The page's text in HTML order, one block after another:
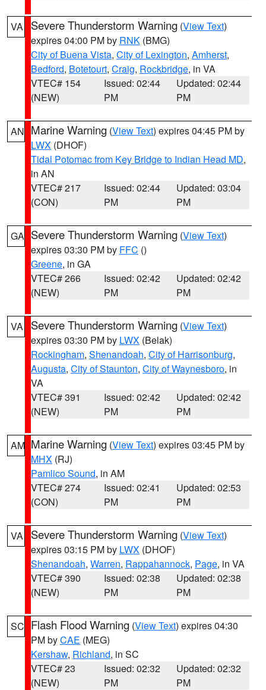
VA Severe Thunderstorm Warning (View Text)
expires 04:00 PM by RNK (BMG)
City of Buena Vista, City of Lexington, Amherst,
Bedford, Botetourt, Craig, Rockbridge, in VA
VTEC# 154
(NEW)
Issued: 02:44
PM
Updated: 02:44
PM
AN Marine Warning (View Text) expires 04:45 PM by
LWX (DHOF)
Tidal Potomac from Key Bridge to Indian Head MD,
in AN
VTEC# 217
(CON)
Issued: 02:44
PM
Updated: 03:04
PM
GA Severe Thunderstorm Warning (View Text)
expires 03:30 PM by FFC ()
Greene, in GA
VTEC# 266
(NEW)
Issued: 02:42
PM
Updated: 02:42
PM
VA Severe Thunderstorm Warning (View Text)
expires 03:30 PM by LWX (Belak)
Rockingham, Shenandoah, City of Harrisonburg,
Augusta, City of Staunton, City of Waynesboro, in
VA
VTEC# 391
(NEW)
Issued: 02:42
PM
Updated: 02:42
PM
AM Marine Warning (View Text) expires 03:45 PM by
MHX (RJ)
Pamlico Sound, in AM
VTEC# 274
(CON)
Issued: 02:41
PM
Updated: 02:53
PM
VA Severe Thunderstorm Warning (View Text)
expires 03:15 PM by LWX (DHOF)
Shenandoah, Warren, Rappahannock, Page, in VA
VTEC# 390
(NEW)
Issued: 02:38
PM
Updated: 02:38
PM
SC Flash Flood Warning (View Text) expires 04:30
PM byCAE (MEG)
Kershaw, Richland, in SC
VTEC# 23
(NEW)
Issued: 02:32
PM
Updated: 02:32
PM